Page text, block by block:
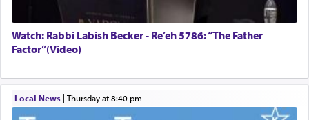
Watch: Rabbi Labish Becker - Re’eh 5786: “The Father
Factor”(Video)
Local News| Thursday at 8:40 pm